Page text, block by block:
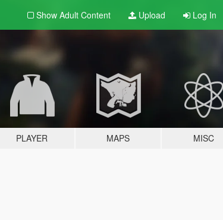
Show Adult Content Upload Log In
PLAYER MAPS MISC